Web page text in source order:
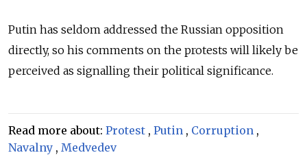
Putin has seldom addressed the Russian opposition
directly, so his comments on the protests will likely be
perceived as signalling their political significance.
Read more about: Protest , Putin , Corruption ,
Navalny , Medvedev